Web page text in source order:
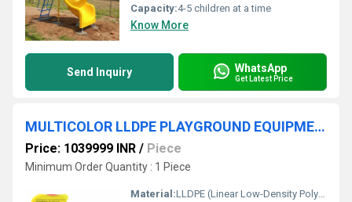
Capacity:4-5 children at a time
Know More
Send Inquiry WhatsApp
Get Latest Price
MULTICOLOR LLDPE PLAYGROUND EQUIPMENT
Price: 1039999 INR / Piece
Minimum Order Quantity : 1 Piece
Material:LLDPE (Linear Low-Density Polyethylene), Steel Frame